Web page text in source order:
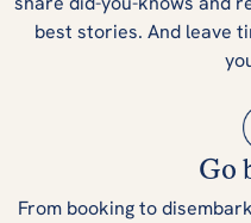
best stories. And leave
Go
From booking to